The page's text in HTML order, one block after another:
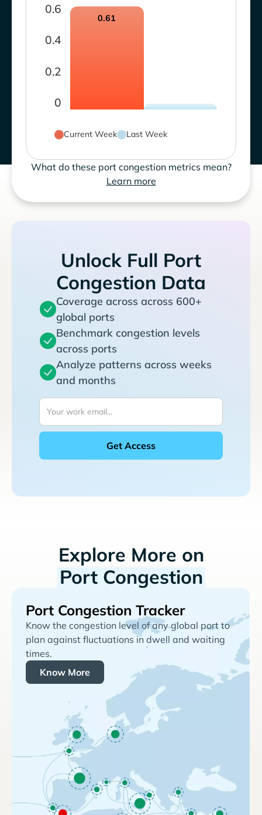
0
0.2
0.4
0.6
0.61
Current Week Last Week
What do these port congestion metrics mean?
Learn more
Unlock Full Port
Congestion Data
Coverage across across 600+
global ports
Benchmark congestion levels
across ports
Analyze patterns across weeks
and months
Explore More on
Port Congestion
Port Congestion Tracker
Know the congestion level of any global port to
plan against fluctuations in dwell and waiting
times.
Know More